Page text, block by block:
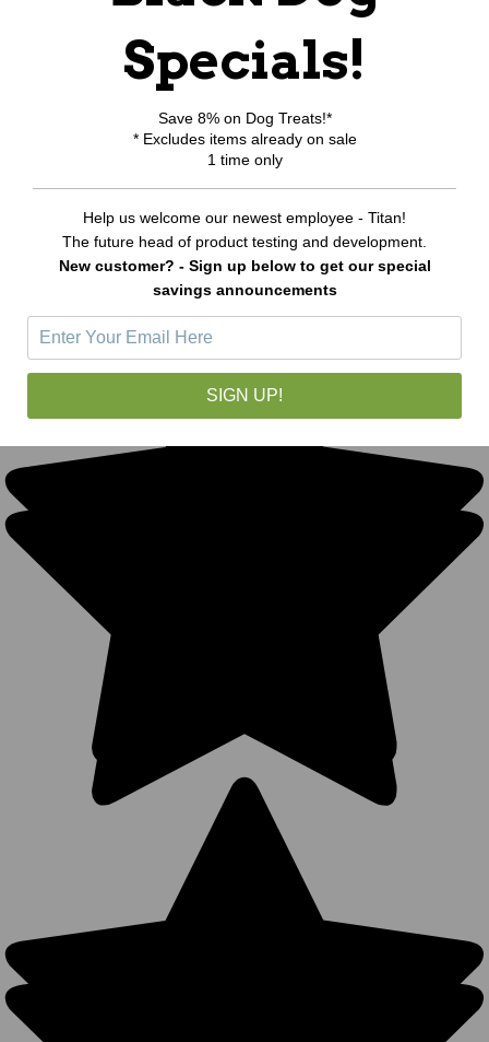
Specials!
Save 8% on Dog Treats!*
* Excludes items already on sale
1 time only
Help us welcome our newest employee - Titan!
The future head of product testing and development.
New customer? - Sign up below to get our special
savings announcements
SIGN UP!